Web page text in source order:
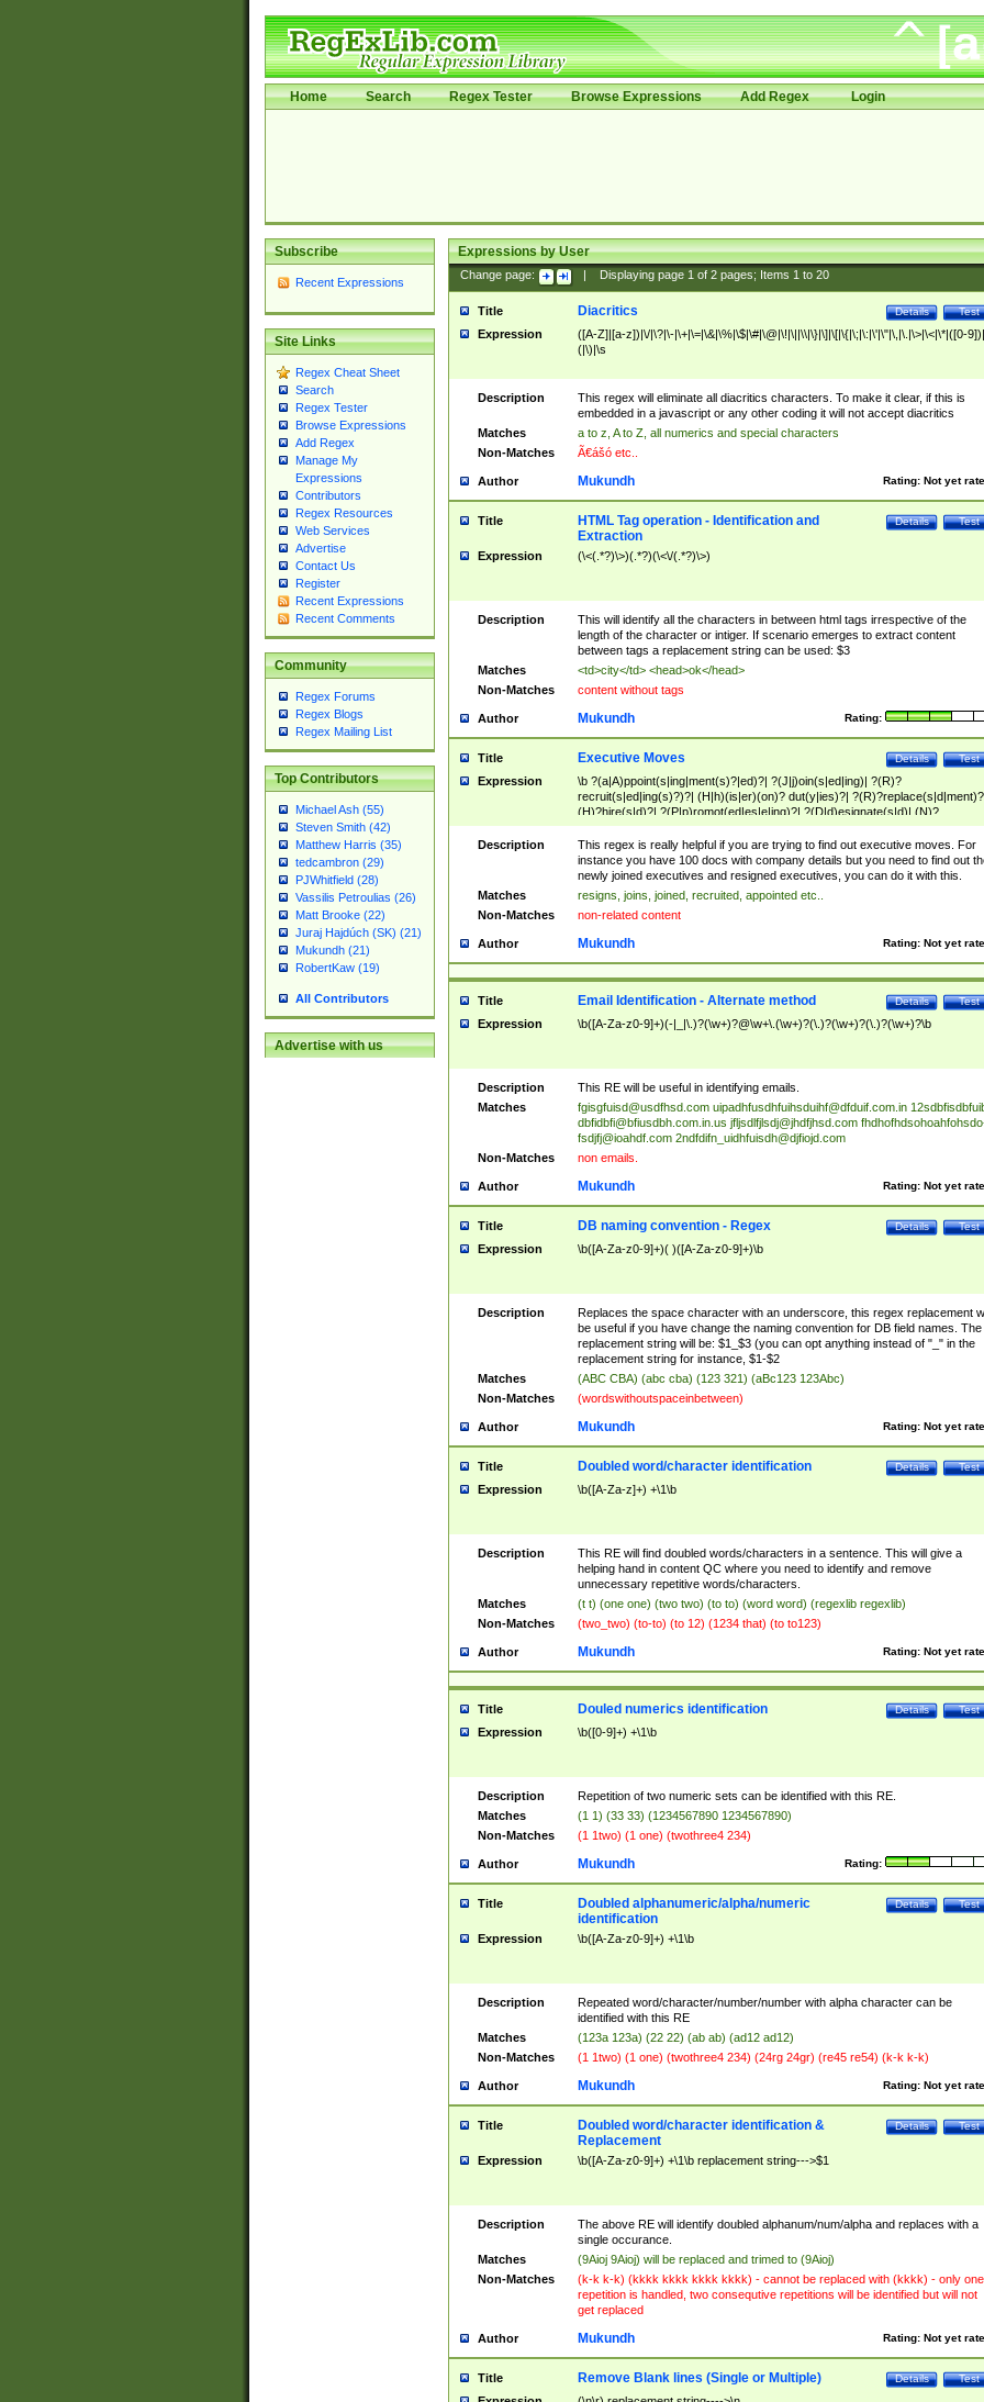
Home Search Regex Tester Browse Expressions Add Regex Login
Subscribe
Recent Expressions
Site Links
Regex Cheat Sheet
Search
Regex Tester
Browse Expressions
Add Regex
Manage My
Expressions
Contributors
Regex Resources
Web Services
Advertise
Contact Us
Register
Recent Expressions
Recent Comments
Community
Regex Forums
Regex Blogs
Regex Mailing List
Top Contributors
Michael Ash (55)
Steven Smith (42)
Matthew Harris (35)
tedcambron (29)
PJWhitfield (28)
Vassilis Petroulias (26)
Matt Brooke (22)
Juraj Hajdúch (SK) (21)
Mukundh (21)
RobertKaw (19)
All Contributors
Advertise with us
Expressions by User
Change page: Displaying page 1of 2pages; Items 1to 20
Title Test
Details
Diacritics
Expression
([A-Z]|[a-z])|\/|\?|\-|\+|\=|\&|\%|\$|\#|\@|\!|\||\\|\}|\]|\[|\{|\;|\:|\'|\"|\,|\.|\>|\<|\*|([0-
(|\)|\s
Description
This regex will eliminate all diacritics characters. To make it clear, if this is
embedded in a javascript or any other coding it will not accept diacritics
Matches
a to z, A to Z, all numerics and special characters
Non-Matches
Ã€ášó etc..
Author Rating: Not yet
Mukundh
Title Test
Details
HTML Tag operation - Identification and
Extraction
Expression (\<(.*?)\>)(.*?)(\<\/(.*?)\>)
Description
This will identify all the characters in between html tags irrespective of the
length of the character or intiger. If scenario emerges to extract content
between tags a replacement string can be used: $3
Matches
<td>city</td> <head>ok</head>
Non-Matches
content without tags
Author Rating:
Mukundh
Title Test
Details
Executive Moves
Expression
\b ?(a|A)ppoint(s|ing|ment(s)?|ed)?| ?(J|j)oin(s|ed|ing)| ?(R)?
recruit(s|ed|ing(s)?)?| (H|h)(is|er)(on)? dut(y|ies)?|
(H)?hire(s|d)?| ?(P|p)romot(ed|es|e|ing)?| ?(D|d)esignate(s|d)| (N)?
names(d)?| (his|her)? (P|p)osition(ed|s)?| re(-)?join(ed|s)|(M|m)anagement
Changes|(E|e)xecutive (C|c)hanges| reassumes position| has appointed|
appointment of| was promoted to| has announced changes to| will be
will succeed| has succeeded| to name| has named| was promoted to| has
hired| bec(a|o)me(s)?| (to|will) become| reassumes position| has been
elevated| assumes the additional (role|responsibilit(ies|y))| has been elected|
transferred| has been given the additional| in a short while| stepp(ed|ing)
resign(s|ing|ed)| (D|d)eceased| ?(T|t)erminat(ed|s|ing)| ?(F|f)ire(s|d|ing)| left
abruptly| stopped working| indict(ed|s)| in a short while| (has)? notified| will
leave| left the| agreed to leave| (has been|has)? elected| resignation(s)?
Description
This regex is really helpful if you are trying to find out executive moves. For
instance you have 100 docs with company details but you need to find out
newly joined executives and resigned executives, you can do it with this.
Matches
resigns, joins, joined, recruited, appointed etc..
Non-Matches
non-related content
Author Rating: Not yet
Mukundh
Title Test
Details
Email Identification - Alternate method
Expression \b([A-Za-z0-9]+)(-|_|\.)?(\w+)?@\w+\.(\w+)?(\.)?(\w+)?(\.)?(\w+)?\b
Description
This RE will be useful in identifying emails.
Matches
fgisgfuisd@usdfhsd.com uipadhfusdhfuihsduihf@dfduif.com.in
dbfidbfi@bfiusdbh.com.in.us jfljsdlfjlsdj@jhdfjhsd.com
fsdjfj@ioahdf.com 2ndfdifn_uidhfuisdh@djfiojd.com
Non-Matches
non emails.
Author Rating: Not yet
Mukundh
Title Test
Details
DB naming convention - Regex
Expression \b([A-Za-z0-9]+)( )([A-Za-z0-9]+)\b
Description
Replaces the space character with an underscore, this regex replacement
be useful if you have change the naming convention for DB field names. The
replacement string will be: $1_$3 (you can opt anything instead of "_" in the
replacement string for instance, $1-$2
Matches
(ABC CBA) (abc cba) (123 321) (aBc123 123Abc)
Non-Matches
(wordswithoutspaceinbetween)
Author Rating: Not yet
Mukundh
Title Test
Details
Doubled word/character identification
Expression \b([A-Za-z]+) +\1\b
Description
This RE will find doubled words/characters in a sentence. This will give a
helping hand in content QC where you need to identify and remove
unnecessary repetitive words/characters.
Matches
(t t) (one one) (two two) (to to) (word word) (regexlib regexlib)
Non-Matches
(two_two) (to-to) (to 12) (1234 that) (to to123)
Author Rating: Not yet
Mukundh
Title Test
Details
Douled numerics identification
Expression \b([0-9]+) +\1\b
Description
Repetition of two numeric sets can be identified with this RE.
Matches
(1 1) (33 33) (1234567890 1234567890)
Non-Matches
(1 1two) (1 one) (twothree4 234)
Author Rating:
Mukundh
Title Test
Details
Doubled alphanumeric/alpha/numeric
identification
Expression \b([A-Za-z0-9]+) +\1\b
Description
Repeated word/character/number/number with alpha character can be
identified with this RE
Matches
(123a 123a) (22 22) (ab ab) (ad12 ad12)
Non-Matches
(1 1two) (1 one) (twothree4 234) (24rg 24gr) (re45 re54) (k-k k-k)
Author Rating: Not yet
Mukundh
Title Test
Details
Doubled word/character identification &
Replacement
Expression \b([A-Za-z0-9]+) +\1\b replacement string--->$1
Description
The above RE will identify doubled alphanum/num/alpha and replaces with a
single occurance.
Matches
(9Aioj 9Aioj) will be replaced and trimed to (9Aioj)
Non-Matches
(k-k k-k) (kkkk kkkk kkkk kkkk) - cannot be replaced with (kkkk) - only one
repetition is handled, two consequtive repetitions will be identified but will not
get replaced
Author Rating: Not yet
Mukundh
Title Test
Details
Remove Blank lines (Single or Multiple)